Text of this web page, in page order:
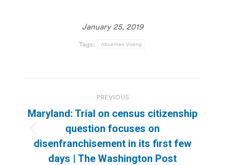
January 25, 2019
Tags: Absentee Voting
navigation
PREVIOUS
Previous
post:
Maryland: Trial on census citizenship
question focuses on
disenfranchisement in its first few
days | The Washington Post